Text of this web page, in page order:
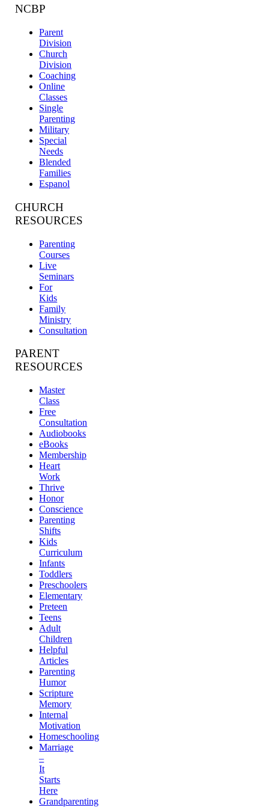
NCBP
Parent
Division
Church
Division
Coaching
Online
Classes
Single
Parenting
Military
Special
Needs
Blended
Families
Espanol
CHURCH
RESOURCES
Parenting
Courses
Live
Seminars
For
Kids
Family
Ministry
Consultation
PARENT
RESOURCES
Master
Class
Free
Consultation
Audiobooks
eBooks
Membership
Heart
Work
Thrive
Honor
Conscience
Parenting
Shifts
Kids
Curriculum
Infants
Toddlers
Preschoolers
Elementary
Preteen
Teens
Adult
Children
Helpful
Articles
Parenting
Humor
Scripture
Memory
Internal
Motivation
Homeschooling
Marriage
–
It
Starts
Here
Grandparenting